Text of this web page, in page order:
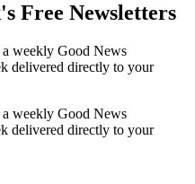
Free Newsletters
weekly Good News
delivered directly to your
weekly Good News
delivered directly to your